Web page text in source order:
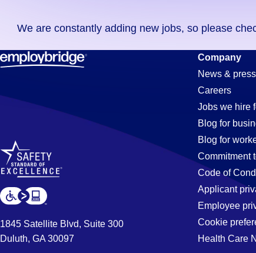
didn't
find
any
in
code,
try
expanding
your
by
entering
We are constantly adding new jobs, so please
Purchasing
Jobs
in
Laurel,
1845 Satellite Blvd, Suite 300
Duluth, GA 30097
Company
News & press
Careers
Jobs we hire
Blog for
Blog for
Commitment
Code of
Applicant
Employee
Cookie
Health Care